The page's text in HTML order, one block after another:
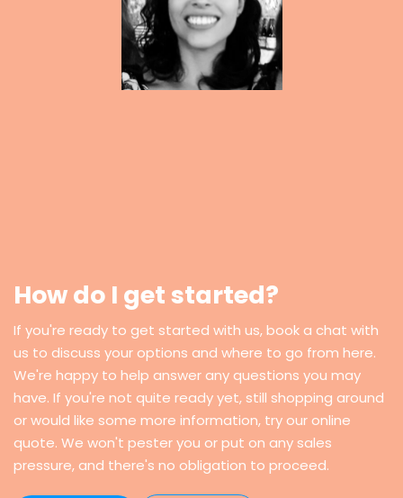
How do I get started?
If you're ready to get started with us, book a chat with
us to discuss your options and where to go from here.
We're happy to help answer any questions you may
have. If you're not quite ready yet, still shopping around
or would like some more information, try our online
quote. We won't pester you or put on any sales
pressure, and there's no obligation to proceed.